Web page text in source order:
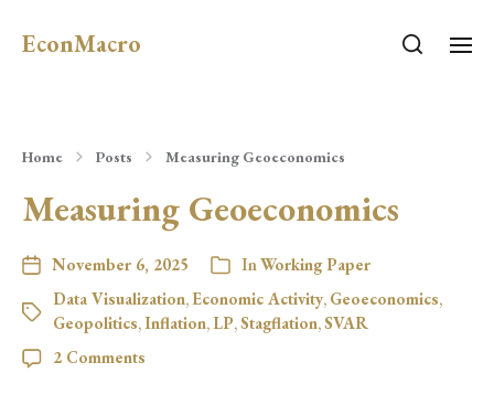
EconMacro
Home Posts Measuring Geoeconomics
Measuring Geoeconomics
November 6, 2025 InWorking Paper
Data Visualization, Economic Activity, Geoeconomics,
Geopolitics,Inflation, LP,Stagflation,SVAR
2 Comments